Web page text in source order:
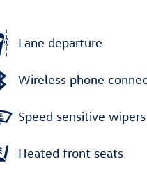
Lane departure
Wireless phone
Speed sensitive wipers
Heated front seats